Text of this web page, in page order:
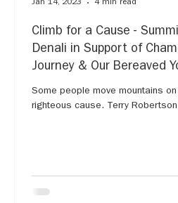
Climb for a Cause -
Denali in Support of
Journey & Our Bereaved
Some people move mountains
righteous cause. Terry Robertson
Jan 14, 2023 4 min read